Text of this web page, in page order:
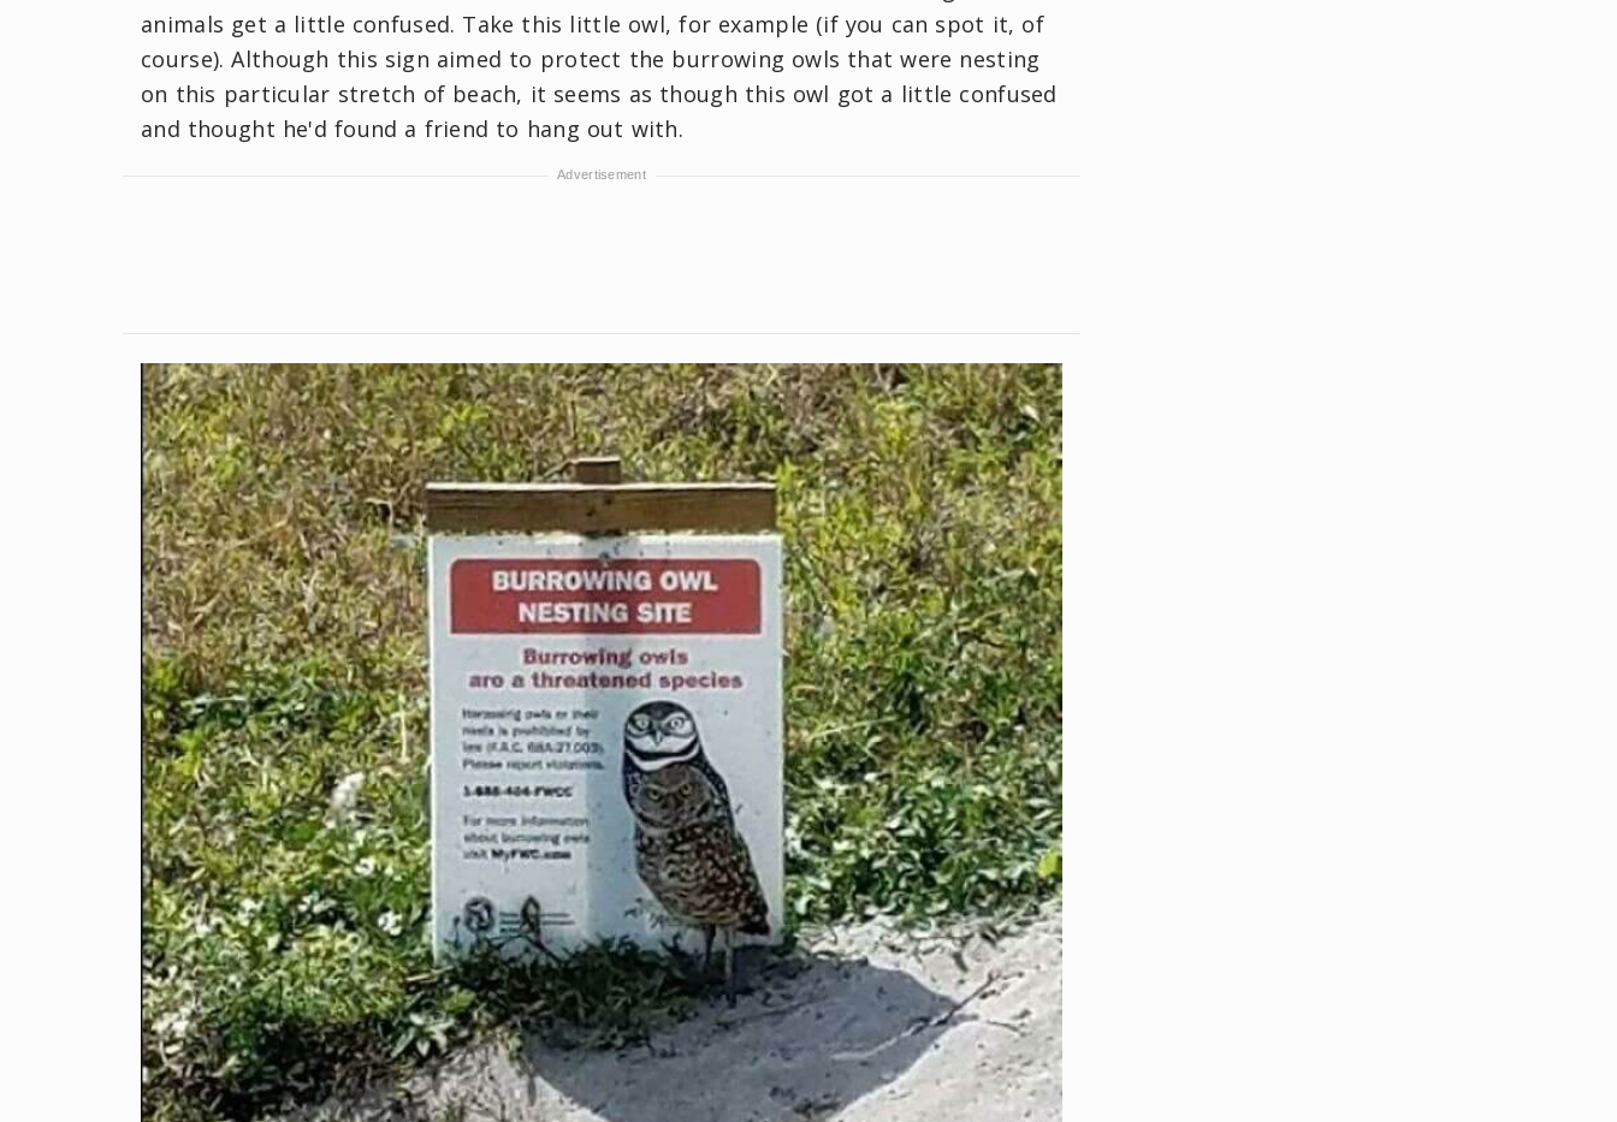
animals get a little confused. Take this little owl, for example (if you can spot it, of
course). Although this sign aimed to protect the burrowing owls that were nesting
on this particular stretch of beach, it seems as though this owl got a little confused
and thought he'd found a friend to hang out with.